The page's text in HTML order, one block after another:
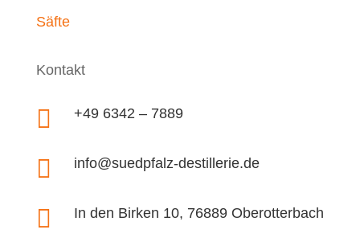
Säfte
Kontakt
 +49 6342 – 7889
 info@suedpfalz-destillerie.de
 In den Birken 10, 76889 Oberotterbach